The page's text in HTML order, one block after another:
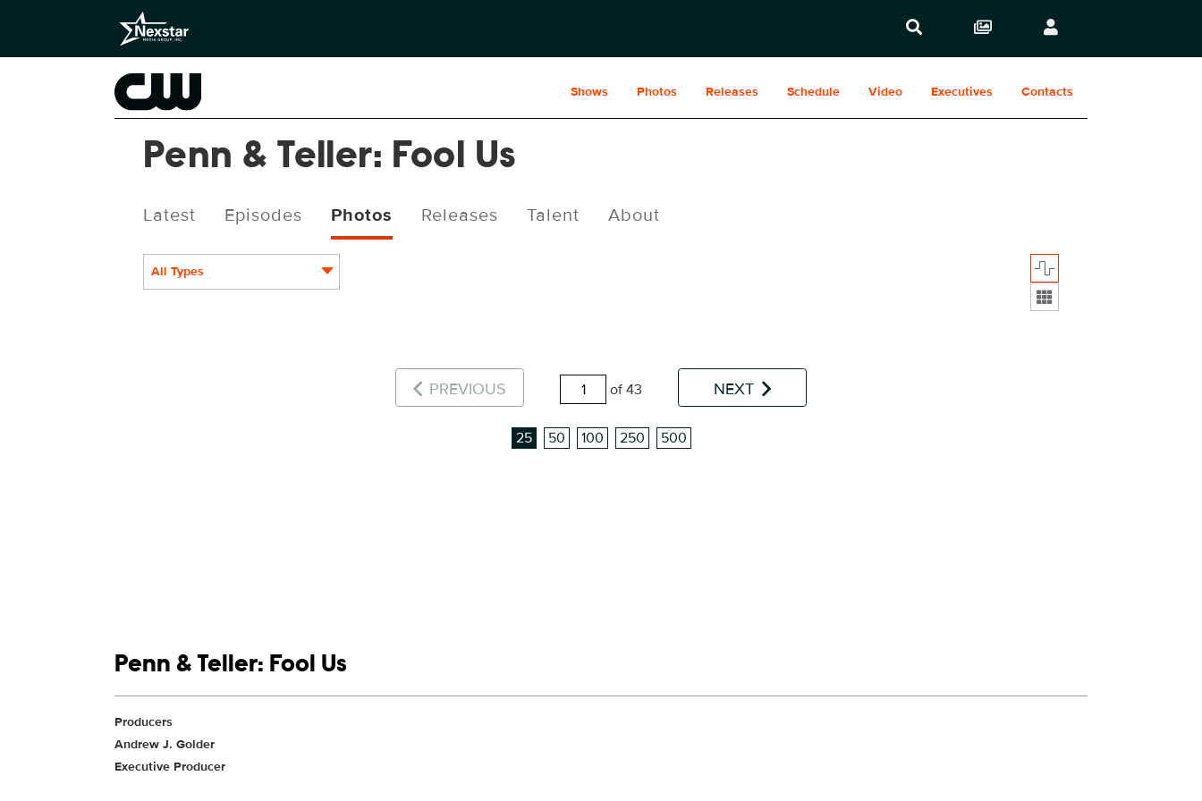
Shows Photos Releases Schedule Video Executives Contacts
Penn & Teller: Fool Us
Latest Episodes Photos Releases Talent About
All Types Display format:
PREVIOUS of 43 NEXT
25 50 100 250 500
Penn & Teller: Fool Us
Show Contacts
Producers
Andrew J. Golder
Executive Producer